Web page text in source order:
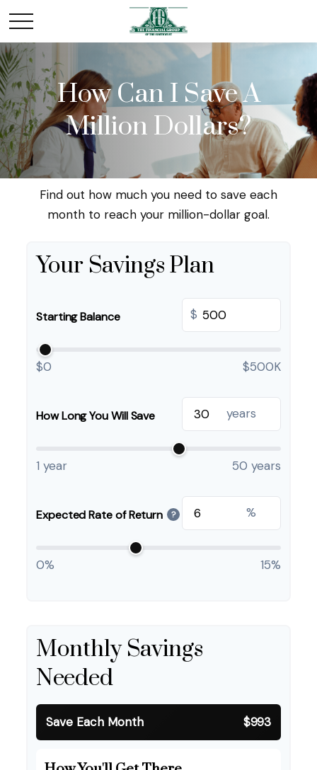
How Can I Save A
Million Dollars?
Find out how much you need to save each
month to reach your million-dollar goal.
Your Savings Plan
Starting Balance $
$0 $500K
How Long You Will Save years
1 year 50 years
Expected Rate of Return ? %
0% 15%
Monthly Savings
Needed
Save Each Month $993